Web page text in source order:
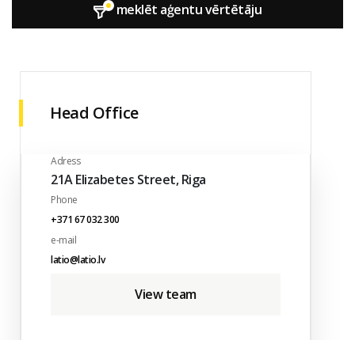
meklēt aģentu vērtētāju
Head Office
Adress
21A Elizabetes Street, Riga
Phone
+371 67 032 300
e-mail
latio@latio.lv
View team